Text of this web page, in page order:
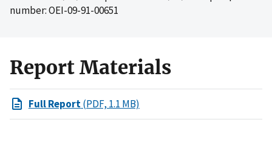
number: OEI-09-91-00651
Report Materials
Full Report(PDF, 1.1 MB)